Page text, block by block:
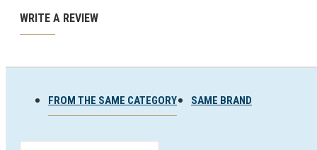
Ski and snowboard
WRITE A REVIEW
FROM THE SAME CATEGORY SAME BRAND